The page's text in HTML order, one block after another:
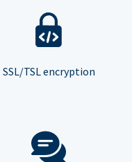
SSL/TSL encryption